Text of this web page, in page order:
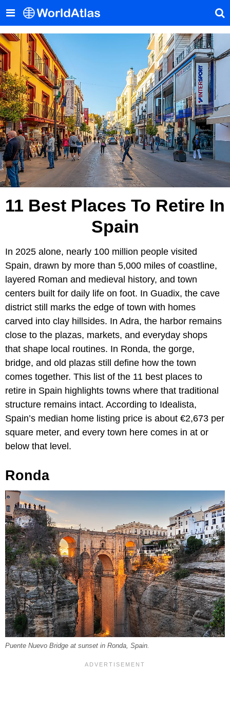
11 Best Places To Retire In
Spain
In 2025 alone, nearly 100 million people visited
Spain, drawn by more than 5,000 miles of coastline,
layered Roman and medieval history, and town
centers built for daily life on foot. In Guadix, the cave
district still marks the edge of town with homes
carved into clay hillsides. In Adra, the harbor remains
close to the plazas, markets, and everyday shops
that shape local routines. In Ronda, the gorge,
bridge, and old plazas still define how the town
comes together. This list of the 11 best places to
retire in Spain highlights towns where that traditional
structure remains intact. According to Idealista,
Spain’s median home listing price is about €2,673 per
square meter, and every town here comes in at or
below that level.
Ronda
Puente Nuevo Bridge at sunset in Ronda, Spain.